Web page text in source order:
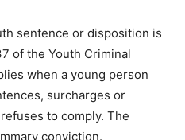
sentence or disposition is
of the Youth Criminal
when a young person
surcharges or
to comply. The
conviction.